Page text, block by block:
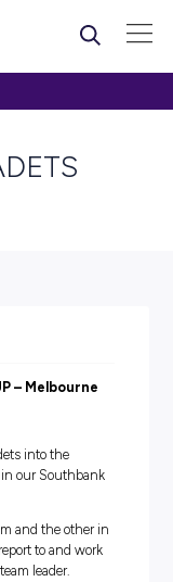
GROUP –
cadets into the